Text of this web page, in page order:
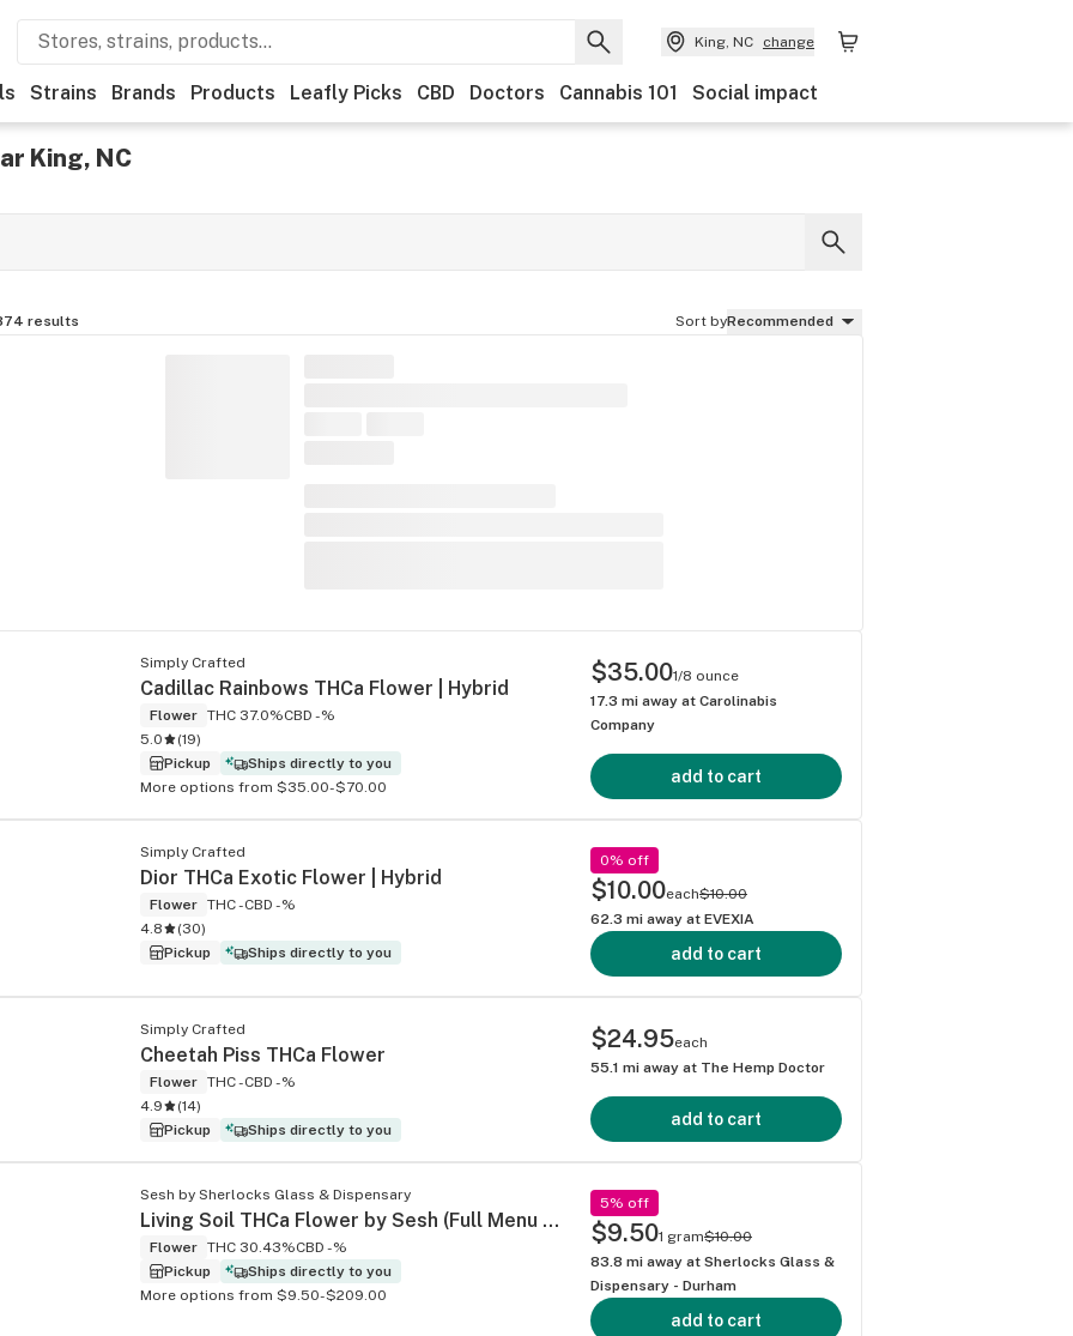
King, NC change
Strains Brands Products Leafly Picks CBD Doctors Cannabis 101 Social impact
King, NC
results Sort byRecommended
Simply Crafted
Cadillac Rainbows THCa Flower | Hybrid
Flower THC 37.0%CBD -%
5.0
(19)
Pickup
Ships directly to you
More options from $35.00-$70.00
$35.001/8 ounce
17.3 mi away at Carolinabis
Company
add to cart
Simply Crafted
Dior THCa Exotic Flower | Hybrid
Flower THC -CBD -%
4.8
(30)
Pickup
Ships directly to you
0% off
$10.00each$10.00
62.3 mi away at EVEXIA
add to cart
Simply Crafted
Cheetah Piss THCa Flower
Flower THC -CBD -%
4.9
(14)
Pickup
Ships directly to you
$24.95each
55.1 mi away at The Hemp Doctor
add to cart
Sesh by Sherlocks Glass & Dispensary
Living Soil THCa Flower by Sesh (Full Menu @ SherlocksGlass . com) - Churro Gas Strain
Flower THC 30.43%CBD -%
Pickup
Ships directly to you
More options from $9.50-$209.00
5% off
$9.501 gram$10.00
83.8 mi away at Sherlocks Glass &
Dispensary - Durham
add to cart